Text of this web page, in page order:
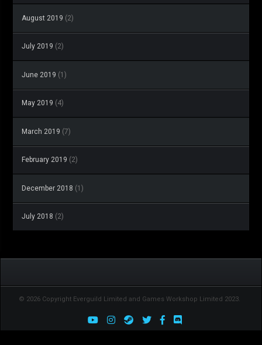
August 2019 (2)
July 2019 (2)
June 2019 (1)
May 2019 (4)
March 2019 (7)
February 2019 (2)
December 2018 (1)
July 2018 (2)
© 2026 Copyright Everguild Limited and Games Workshop Limited 2023.